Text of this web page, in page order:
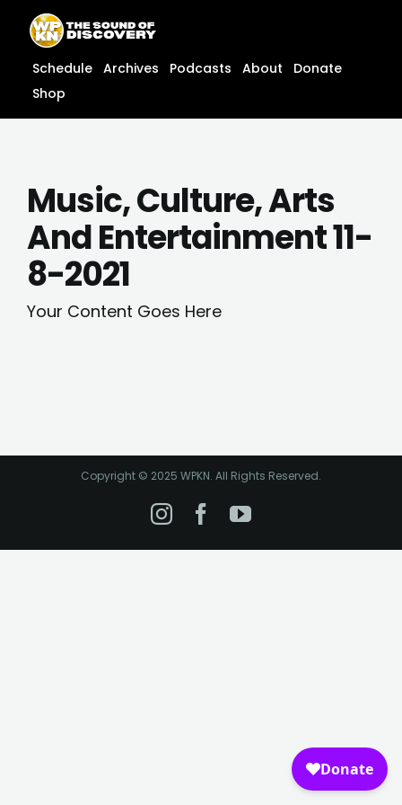
content
content
Schedule Archives Podcasts About
Donate
Shop
Music, Culture, Arts
And Entertainment 11-
8-2021
Your Content Goes Here
Copyright © 2025 WPKN. All Rights Reserved.
Instagram
Facebook
YouTube